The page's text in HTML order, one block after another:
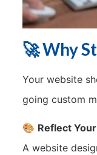
🚀 Why
Your website
going custom
🎨 Reflect
A website